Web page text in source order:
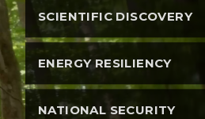
SCIENTIFIC DISCOVERY
ENERGY RESILIENCY
NATIONAL SECURITY